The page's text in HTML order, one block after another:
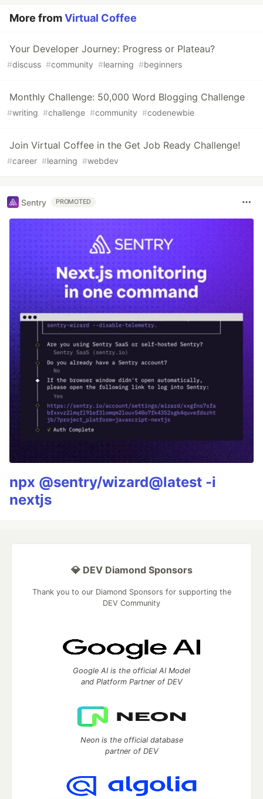
More fromVirtual Coffee
Your Developer Journey: Progress or Plateau?
#discuss #community #learning #beginners
Monthly Challenge: 50,000 Word Blogging Challenge
#writing #challenge #community #codenewbie
Join Virtual Coffee in the Get Job Ready Challenge!
#career #learning #webdev
Sentry PROMOTED
npx @sentry/wizard@latest -i
nextjs
💎 DEV Diamond Sponsors
Thank you to our Diamond Sponsors for supporting the
DEV Community
Google AI is the official AI Model
and Platform Partner of DEV
Neon is the official database
partner of DEV